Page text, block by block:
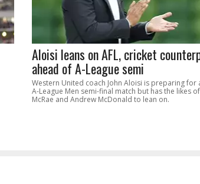
Aloisi leans on AFL, cricket
ahead of A-League semi
Western United coach John Aloisi is preparing for
A-League Men semi-final match but has the likes
McRae and Andrew McDonald to lean on.